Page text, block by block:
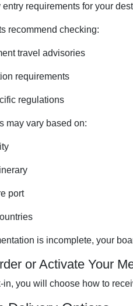
requirements for your
recommend checking:
travel advisories
requirements
regulations
may vary based on:
port
is incomplete, your
or Activate Your
in, you will choose how to